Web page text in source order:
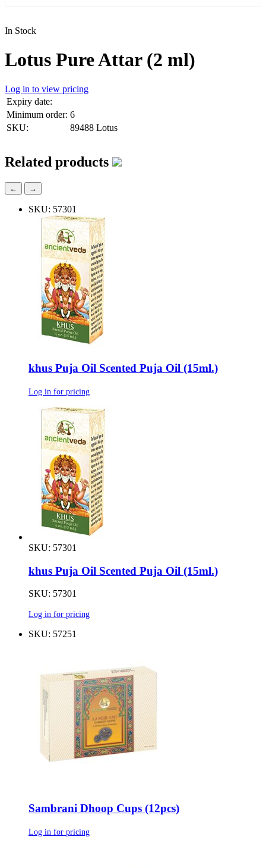
In Stock
Lotus Pure Attar (2 ml)
Log in to view pricing
Expiry date:
Minimum order: 6
SKU:
89488 Lotus
Related products
← →
SKU: 57301
khus Puja Oil Scented Puja Oil (15ml.)
Log in for pricing
SKU: 57301
khus Puja Oil Scented Puja Oil (15ml.)
SKU: 57301
Log in for pricing
SKU: 57251
Sambrani Dhoop Cups (12pcs)
Log in for pricing